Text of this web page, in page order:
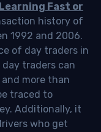
Fast or
history of
1992 and 2006.
of day traders in
traders can
more than
traced to
Additionally, it
who get